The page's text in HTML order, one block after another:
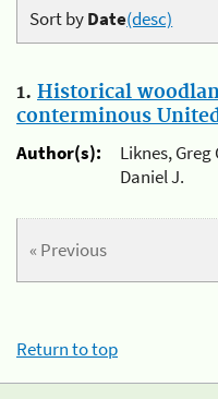
Sort byDate(desc)
1. Historical
conterminous
Author(s):
Liknes,
Daniel J.
« Previous
Return to top